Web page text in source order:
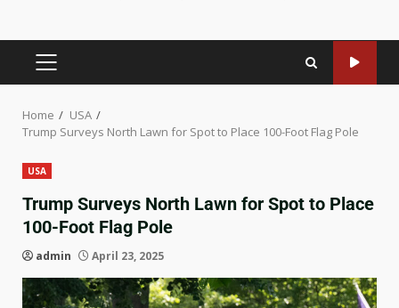
Home
USA
Trump Surveys North Lawn for Spot to Place 100-Foot Flag Pole
USA
Trump Surveys North Lawn for Spot to Place
100-Foot Flag Pole
admin April 23, 2025